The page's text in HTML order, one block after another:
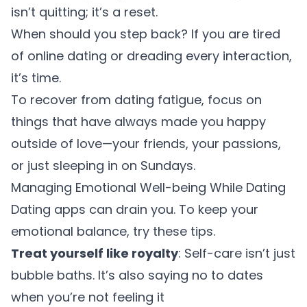
isn’t quitting; it’s a reset.
When should you step back? If you are tired
of online dating or dreading every interaction,
it’s time.
To recover from dating fatigue, focus on
things that have always made you happy
outside of love—your friends, your passions,
or just sleeping in on Sundays.
Managing Emotional Well-being While Dating
Dating apps can drain you. To keep your
emotional balance, try these tips.
Treat yourself like royalty: Self-care isn’t just
bubble baths. It’s also saying no to dates
when you’re not feeling it